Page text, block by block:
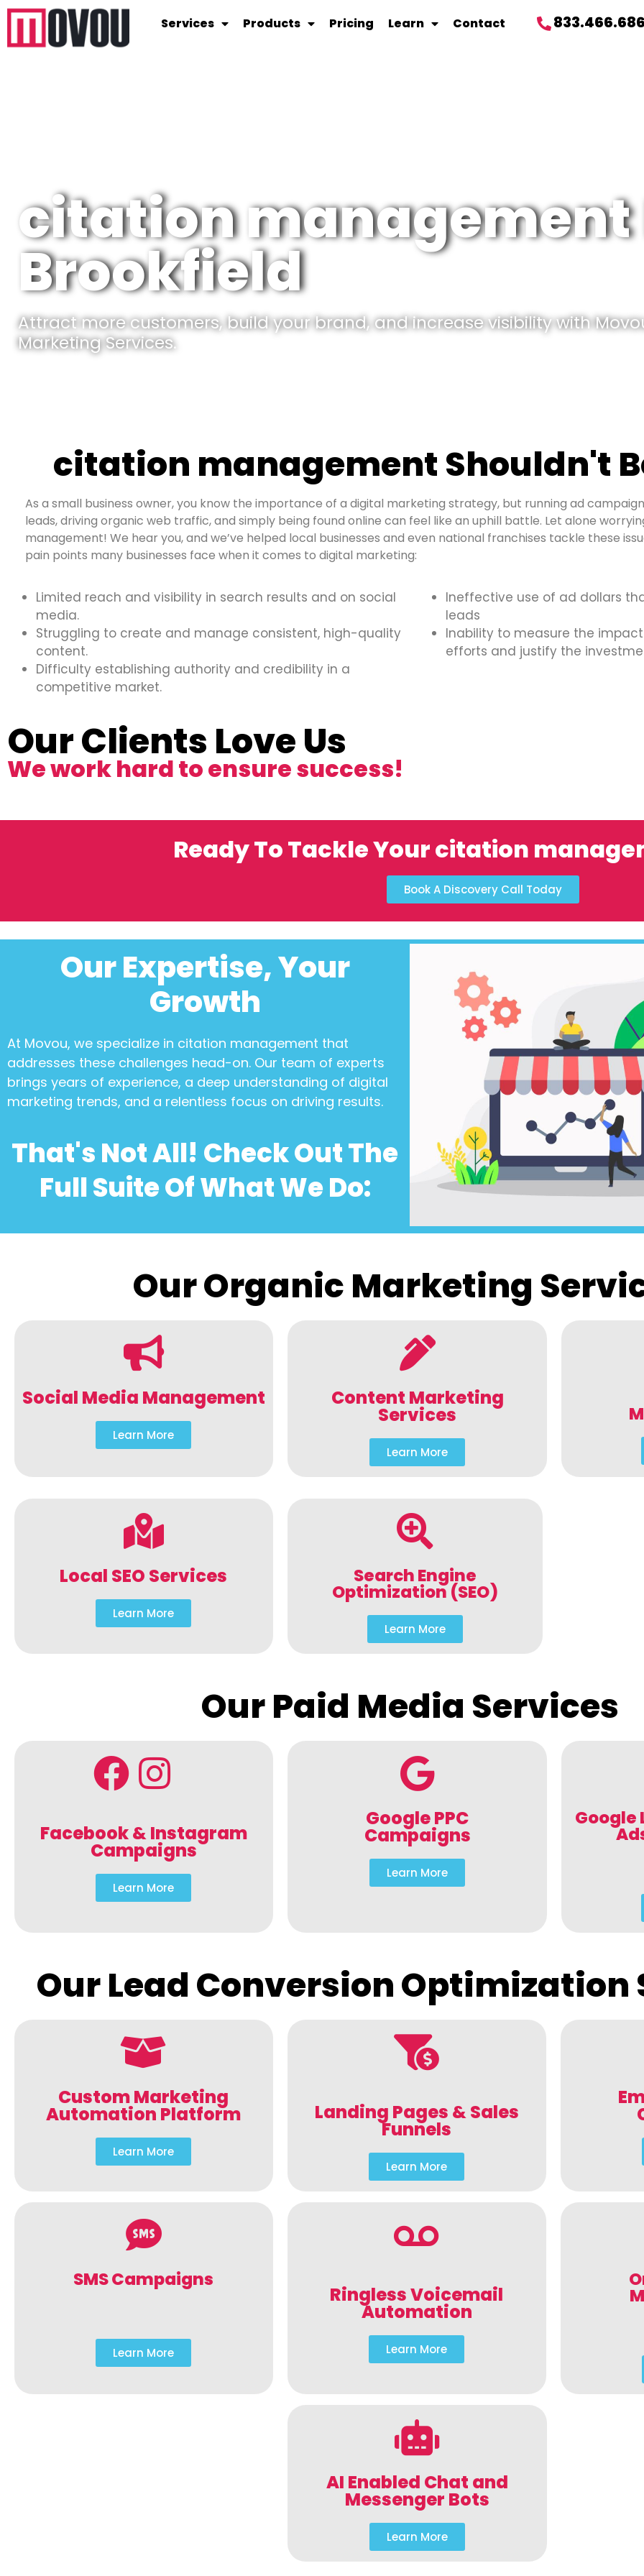
Services Products Pricing Learn Contact
citation management
Brookfield
Attract more customers, build your brand, and increase visibility with
Marketing Services.
citation management Shouldn't
As a small business owner, you know the importance of a digital marketing strategy, but running ad
leads, driving organic web traffic, and simply being found online can feel like an uphill battle. Let alone
management! We hear you, and we’ve helped local businesses and even national franchises tackle these
pain points many businesses face when it comes to digital marketing:
Limited reach and visibility in search results and on social
media.
Struggling to create and manage consistent, high-quality
content.
Difficulty establishing authority and credibility in a
competitive market.
Ineffective use of ad dollars
leads
Inability to measure the
efforts and justify the
Our Clients Love Us
We work hard to ensure success!
Ready To Tackle Your citation
Book A Discovery Call Today
Our Expertise, Your
Growth
At Movou, we specialize in citation management that
addresses these challenges head-on. Our team of experts
brings years of experience, a deep understanding of digital
marketing trends, and a relentless focus on driving results.
That's Not All! Check Out The
Full Suite Of What We Do:
Our Organic Marketing
Social Media Management
Learn More
Content Marketing
Services
Learn More
Local SEO Services
Learn More
Search Engine
Optimization (SEO)
Learn More
Our Paid Media Services
Facebook & Instagram
Campaigns
Learn More
Google PPC
Campaigns
Learn More
Google
Our Lead Conversion Optimization
Custom Marketing
Automation Platform
Learn More
Landing Pages & Sales
Funnels
Learn More
SMS Campaigns
Learn More
Ringless Voicemail
Automation
Learn More
AI Enabled Chat and
Messenger Bots
Learn More